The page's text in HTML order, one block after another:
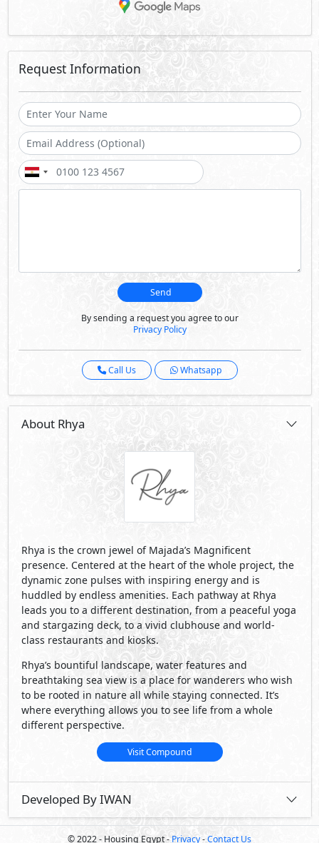
Request Information
Send
By sending a request you agree to our
Privacy Policy
Call Us Whatsapp
About Rhya
Rhya is the crown jewel of Majada’s Magnificent
presence. Centered at the heart of the whole project, the
dynamic zone pulses with inspiring energy and is
huddled by endless amenities. Each pathway at Rhya
leads you to a different destination, from a peaceful yoga
and stargazing deck, to a vivid clubhouse and world-
class restaurants and kiosks.
Rhya’s bountiful landscape, water features and
breathtaking sea view is a place for wanderers who wish
to be rooted in nature all while staying connected. It’s
where everything allows you to see life from a whole
different perspective.
Visit Compound
Developed By IWAN
© 2022 - Housing Egypt - Privacy-Contact Us